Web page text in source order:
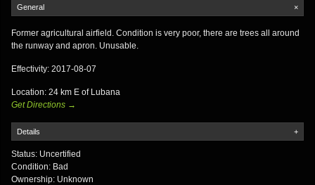
×
General
Former agricultural airfield. Condition is very poor, there are trees all around
the runway and apron. Unusable.
Effectivity: 2017-08-07
Location: 24 km E of Lubana
Get Directions →
+
Details
Status: Uncertified
Condition: Bad
Ownership: Unknown